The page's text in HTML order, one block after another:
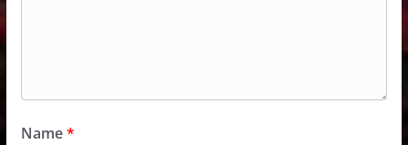
Name*